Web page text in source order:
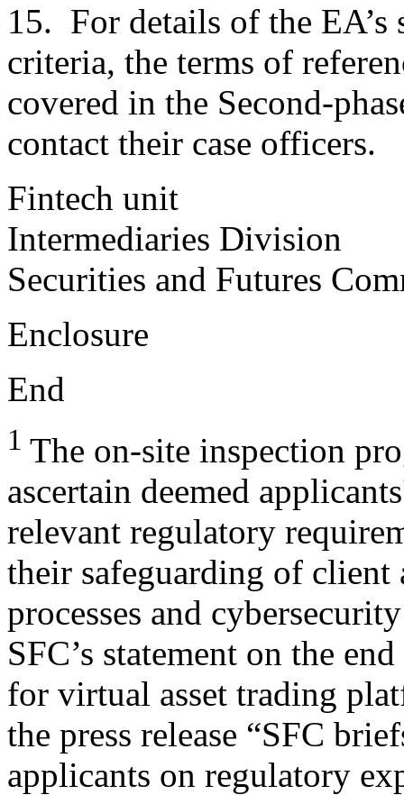
15. For details of the
criteria, the terms of
covered in the Second-
contact their case officers.
Fintech unit
Intermediaries Division
Securities and Futures
Enclosure
End
1 The on-site inspection
ascertain deemed
relevant regulatory
their safeguarding of client
processes and
SFC’s statement on the
for virtual asset trading
the press release “SFC
applicants on regulatory